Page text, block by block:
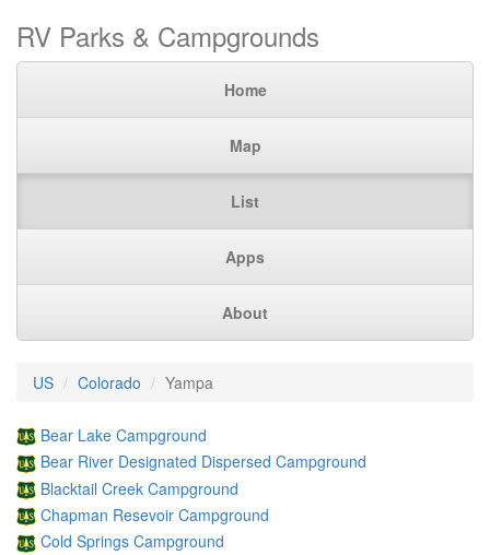
RV Parks & Campgrounds
Home
Map
List
Apps
About
US Colorado Yampa
Bear Lake Campground
Bear River Designated Dispersed Campground
Blacktail Creek Campground
Chapman Resevoir Campground
Cold Springs Campground